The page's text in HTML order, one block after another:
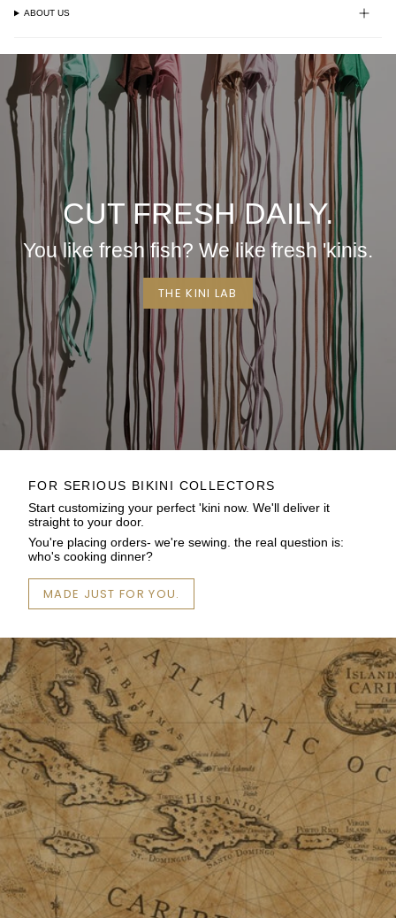
ABOUT US
CUT FRESH DAILY.
You like fresh fish? We like fresh 'kinis.
THE KINI LAB
FOR SERIOUS BIKINI COLLECTORS
Start customizing your perfect 'kini now. We'll deliver it
straight to your door.
You're placing orders- we're sewing. the real question is:
who's cooking dinner?
MADE JUST FOR YOU.